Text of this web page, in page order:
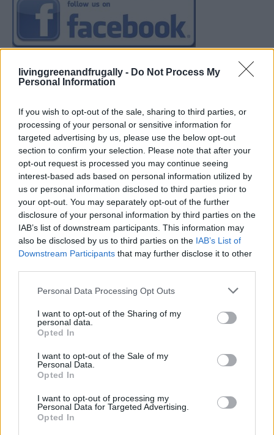
livinggreenandfrugally - Do Not Process My
Personal Information
If you wish to opt-out of the sale, sharing to third parties, or
processing of your personal or sensitive information for
targeted advertising by us, please use the below opt-out
section to confirm your selection. Please note that after your
opt-out request is processed you may continue seeing
interest-based ads based on personal information utilized by
us or personal information disclosed to third parties prior to
your opt-out. You may separately opt-out of the further
disclosure of your personal information by third parties on the
IAB’s list of downstream participants. This information may
also be disclosed by us to third parties on the IAB’s List of
Downstream Participants that may further disclose it to other
Personal Data Processing Opt Outs
I want to opt-out of the Sharing of my
personal data.
Opted In
I want to opt-out of the Sale of my
Personal Data.
Opted In
I want to opt-out of processing my
Personal Data for Targeted Advertising.
Opted In
Build A Chicken Coop From Free Pallets